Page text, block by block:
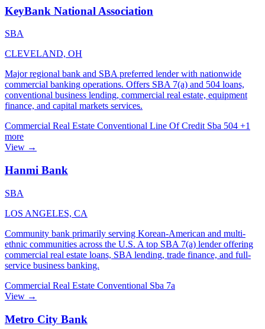
KeyBank National Association
SBA
CLEVELAND, OH
Major regional bank and SBA preferred lender with nationwide
commercial banking operations. Offers SBA 7(a) and 504 loans,
conventional business lending, commercial real estate, equipment
finance, and capital markets services.
Commercial Real Estate Conventional Line Of Credit Sba 504 +1
more
View →
Hanmi Bank
SBA
LOS ANGELES, CA
Community bank primarily serving Korean-American and multi-
ethnic communities across the U.S. A top SBA 7(a) lender offering
commercial real estate loans, SBA lending, trade finance, and full-
service business banking.
Commercial Real Estate Conventional Sba 7a
View →
Metro City Bank